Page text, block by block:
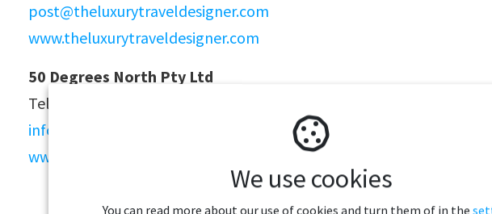
post@theluxurytraveldesigner.com
www.theluxurytraveldesigner.com
50 Degrees North Pty Ltd
Tel: +47 21040100
info@fiftydegreesnorth.com
www.fiftydegreesnorth.com
We use cookies
You can read more about our use of cookies and turn them of in the